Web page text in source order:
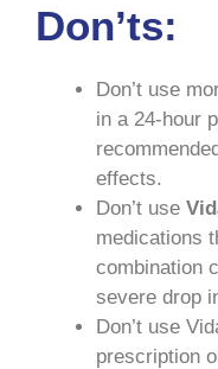
Don’ts:
Don’t use
in a 24-hour
effects.
Don’t use
medications
combination
severe drop
Don’t use
prescription